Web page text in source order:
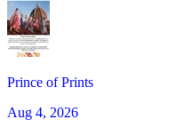
Prince of Prints
Aug 4, 2026